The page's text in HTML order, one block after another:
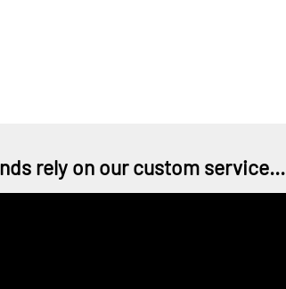
rely on our custom service...